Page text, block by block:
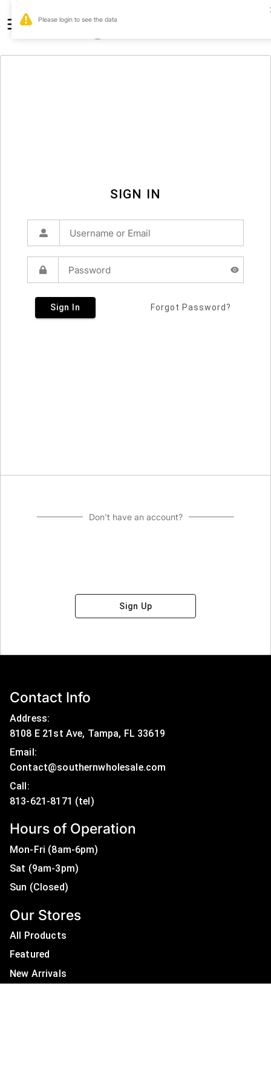
SIGN IN
Sign In Forgot Password?
Don't have an account?
Sign Up
Contact Info
Address:
8108 E 21st Ave, Tampa, FL 33619
Email:
Contact@southernwholesale.com
Call:
Hours of Operation
Mon-Fri (8am-6pm)
Sat (9am-3pm)
Sun (Closed)
Our Stores
All Products
Featured
New Arrivals